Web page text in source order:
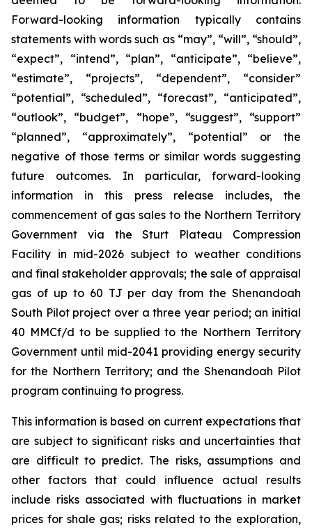
Forward-looking information typically contains
statements with words such as “may”, “will”, “should”,
“expect”, “intend”, “plan”, “anticipate”, “believe”,
“estimate”, “projects”, “dependent”, “consider”
“potential”, “scheduled”, “forecast”, “anticipated”,
“outlook”, “budget”, “hope”, “suggest”, “support”
“planned”, “approximately”, “potential” or the
negative of those terms or similar words suggesting
future outcomes. In particular, forward-looking
information in this press release includes, the
commencement of gas sales to the Northern Territory
Government via the Sturt Plateau Compression
Facility in mid-2026 subject to weather conditions
and final stakeholder approvals; the sale of appraisal
gas of up to 60 TJ per day from the Shenandoah
South Pilot project over a three year period; an initial
40 MMCf/d to be supplied to the Northern Territory
Government until mid-2041 providing energy security
for the Northern Territory; and the Shenandoah Pilot
program continuing to progress.
This information is based on current expectations that
are subject to significant risks and uncertainties that
are difficult to predict. The risks, assumptions and
other factors that could influence actual results
include risks associated with fluctuations in market
prices for shale gas; risks related to the exploration,